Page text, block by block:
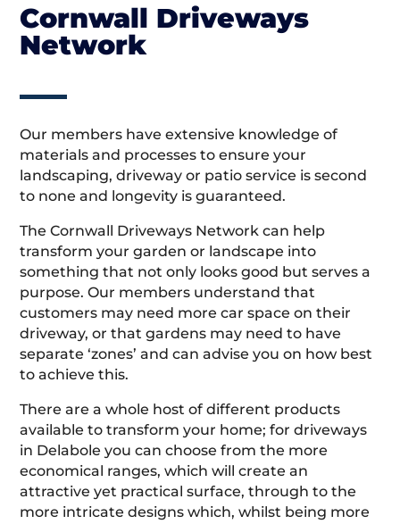
Cornwall Driveways
Network
Our members have extensive knowledge of
materials and processes to ensure your
landscaping, driveway or patio service is second
to none and longevity is guaranteed.
The Cornwall Driveways Network can help
transform your garden or landscape into
something that not only looks good but serves a
purpose. Our members understand that
customers may need more car space on their
driveway, or that gardens may need to have
separate ‘zones’ and can advise you on how best
to achieve this.
There are a whole host of different products
available to transform your home; for driveways
in Delabole you can choose from the more
economical ranges, which will create an
attractive yet practical surface, through to the
more intricate designs which, whilst being more